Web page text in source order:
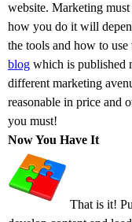
website. Marketing
how you do it will
the tools and how to
blog which is published
different marketing
reasonable in price and
you must!
Now You Have It
That is it!